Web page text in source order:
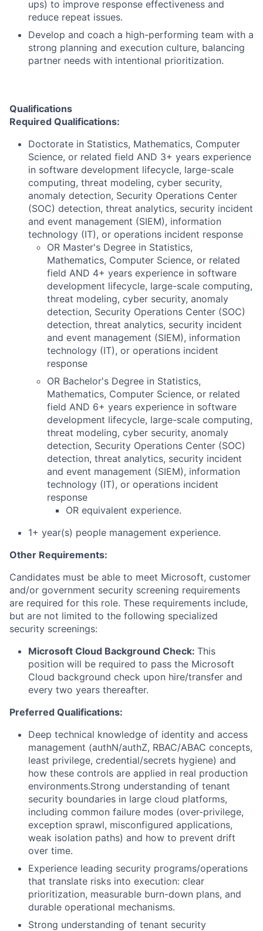
ups) to improve response effectiveness and
reduce repeat issues.
Develop and coach a high-performing team with a
strong planning and execution culture, balancing
partner needs with intentional prioritization.
Qualifications
Required Qualifications:
Doctorate in Statistics, Mathematics, Computer
Science, or related field AND 3+ years experience
in software development lifecycle, large-scale
computing, threat modeling, cyber security,
anomaly detection, Security Operations Center
(SOC) detection, threat analytics, security incident
and event management (SIEM), information
technology (IT), or operations incident response
OR Master's Degree in Statistics,
Mathematics, Computer Science, or related
field AND 4+ years experience in software
development lifecycle, large-scale computing,
threat modeling, cyber security, anomaly
detection, Security Operations Center (SOC)
detection, threat analytics, security incident
and event management (SIEM), information
technology (IT), or operations incident
response
OR Bachelor's Degree in Statistics,
Mathematics, Computer Science, or related
field AND 6+ years experience in software
development lifecycle, large-scale computing,
threat modeling, cyber security, anomaly
detection, Security Operations Center (SOC)
detection, threat analytics, security incident
and event management (SIEM), information
technology (IT), or operations incident
response
OR equivalent experience.
1+ year(s) people management experience.
Other Requirements:
Candidates must be able to meet Microsoft, customer
and/or government security screening requirements
are required for this role. These requirements include,
but are not limited to the following specialized
security screenings:
Microsoft Cloud Background Check: This
position will be required to pass the Microsoft
Cloud background check upon hire/transfer and
every two years thereafter.
Preferred Qualifications:
Deep technical knowledge of identity and access
management (authN/authZ, RBAC/ABAC concepts,
least privilege, credential/secrets hygiene) and
how these controls are applied in real production
environments.Strong understanding of tenant
security boundaries in large cloud platforms,
including common failure modes (over-privilege,
exception sprawl, misconfigured applications,
weak isolation paths) and how to prevent drift
over time.
Experience leading security programs/operations
that translate risks into execution: clear
prioritization, measurable burn-down plans, and
durable operational mechanisms.
Strong understanding of tenant security